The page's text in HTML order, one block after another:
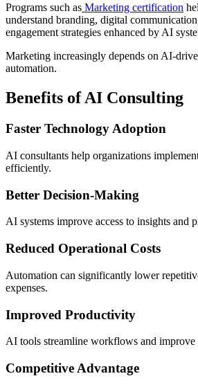
Programs such as Marketing certification
understand branding, digital
engagement strategies enhanced by AI
Marketing increasingly depends on AI-
automation.
Benefits of AI Consulting
Faster Technology Adoption
AI consultants help organizations
efficiently.
Better Decision-Making
AI systems improve access to insights and
Reduced Operational Costs
Automation can significantly lower
expenses.
Improved Productivity
AI tools streamline workflows and improve
Competitive Advantage